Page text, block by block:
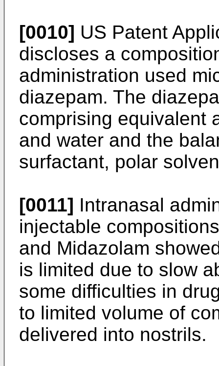
[0010] US Patent
discloses a
administration used
diazepam. The
comprising equivalent
and water and the
surfactant, polar
[0011] Intranasal
injectable
and Midazolam
is limited due to slow
some difficulties in
to limited volume of
delivered into nostrils.